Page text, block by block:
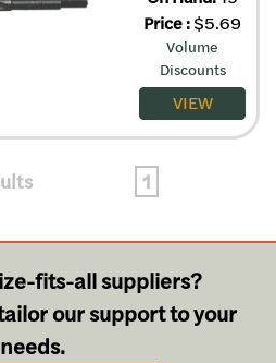
Price:$5.69
Volume
Discounts
VIEW
1
fits-all suppliers?
our support to your
needs.